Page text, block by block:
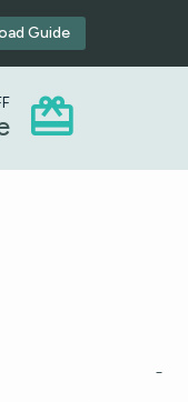
Guide

